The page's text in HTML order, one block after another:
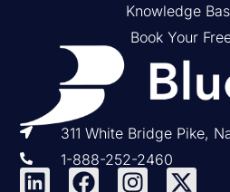
311 White Bridge Pike,
1-888-252-2460
Knowledge
Book Your